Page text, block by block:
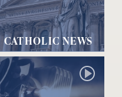
CATHOLIC NEWS